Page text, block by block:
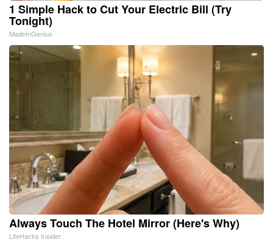
1 Simple Hack to Cut Your Electric Bill (Try
Tonight)
MadeInGenius
Always Touch The Hotel Mirror (Here's Why)
LifeHacks Insider